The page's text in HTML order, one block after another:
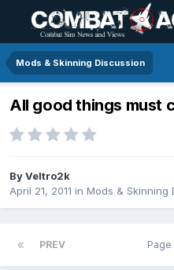
Mods & Skinning Discussion
All good things must
ByVeltro2k
April 21, 2011 in Mods & Skinning
PREV Page